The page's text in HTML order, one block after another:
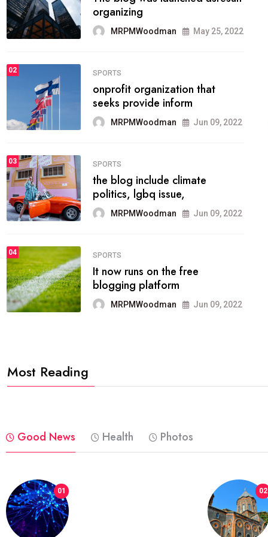
methodology method of
drawing the
FASHION
he most popular blogs on the
web today.
03 FASHION
talented team helps prod some
of the best
04 FASHION
reviews, and features on about
technology.
Most Reading
Good News Health Photos
01 02